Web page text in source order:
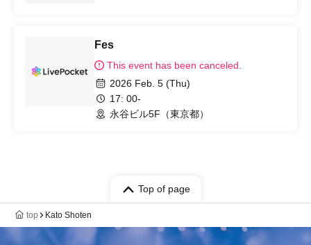
Fes
This event has been canceled.
2026 Feb. 5 (Thu)
17: 00-
永谷ビル5F（東京都）
Top of page
top Kato Shoten